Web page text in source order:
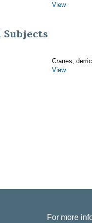
View
Subjects
Cranes,
View
For more